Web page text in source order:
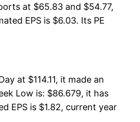
at $65.83 and $54.77,
EPS is $6.03. Its PE
at $114.11, it made an
Low is: $86.679, it has
EPS is $1.82, current year